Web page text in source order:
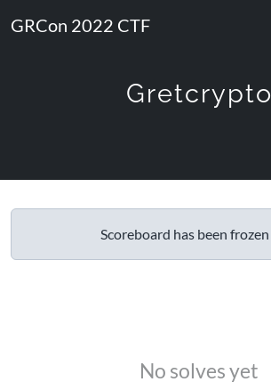
GRCon 2022 CTF
Gretcrypto
Scoreboard has been frozen
No solves yet